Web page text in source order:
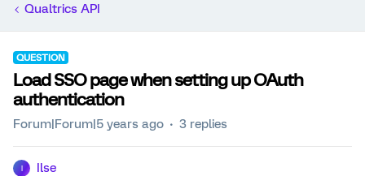
Qualtrics API
QUESTION
Load SSO page when setting up OAuth
authentication
Forum|Forum|5 years ago 3 replies
Ilse